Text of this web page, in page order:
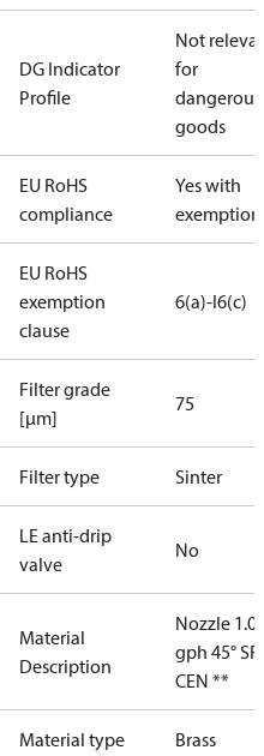
DG Indicator
Profile
Not relevant
for
dangerous
goods
EU RoHS
compliance
Yes with
exemptions
EU RoHS
exemption
clause
6(a)-I6(c)
Filter grade
[µm]
75
Filter type Sinter
LE anti-drip
valve
No
Material
Description
Nozzle 1.00
gph 45° SR
CEN **
Material type Brass